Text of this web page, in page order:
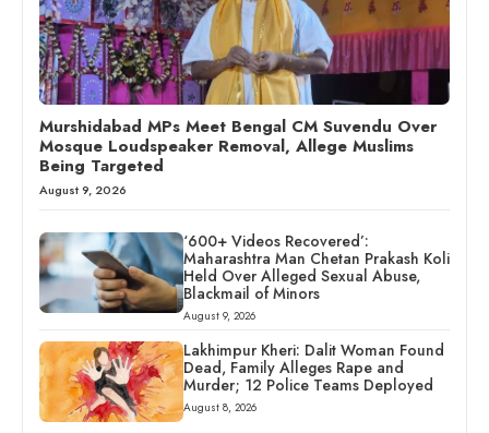
Murshidabad MPs Meet Bengal CM Suvendu Over
Mosque Loudspeaker Removal, Allege Muslims
Being Targeted
August 9, 2026
‘600+ Videos Recovered’:
Maharashtra Man Chetan Prakash Koli
Held Over Alleged Sexual Abuse,
Blackmail of Minors
August 9, 2026
Lakhimpur Kheri: Dalit Woman Found
Dead, Family Alleges Rape and
Murder; 12 Police Teams Deployed
August 8, 2026